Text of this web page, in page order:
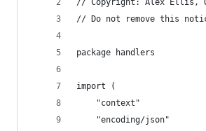
// Copyright: Alex Ellis,
// Do not remove this
package handlers
import (
	"context"
	"encoding/json"